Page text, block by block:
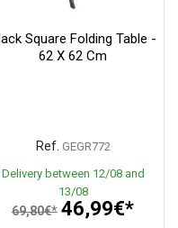
Square Folding Table -
62 X 62 Cm
Ref. GEGR772
Delivery between 12/08 and
13/08
69,80€* 46,99€*